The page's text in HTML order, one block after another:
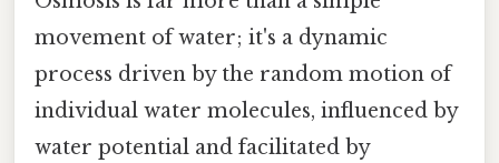
movement of water; it's a dynamic
process driven by the random motion of
individual water molecules, influenced by
water potential and facilitated by